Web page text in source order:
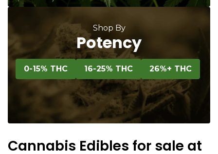
Shop By
Potency
0-15% THC 16-25% THC 26%+ THC
Cannabis Edibles for sale at